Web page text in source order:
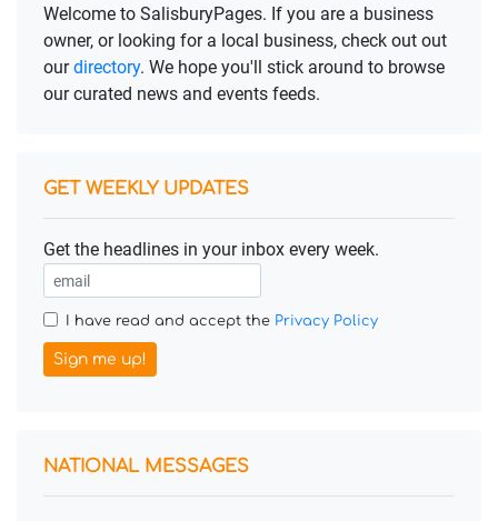
Welcome to SalisburyPages. If you are a business
owner, or looking for a local business, check out out
ourdirectory. We hope you'll stick around to browse
our curated news and events feeds.
GET WEEKLY UPDATES
Get the headlines in your inbox every week.
I have read and accept the Privacy Policy
Sign me up!
NATIONAL MESSAGES